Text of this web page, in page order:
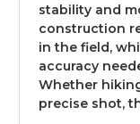
stability and
construction
in the field,
accuracy
Whether
precise shot,